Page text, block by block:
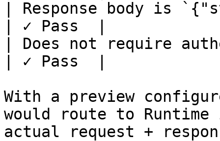
| Response body is
| ✓ Pass  |
| Does not require
| ✓ Pass  |
With a preview
would route to
actual request +